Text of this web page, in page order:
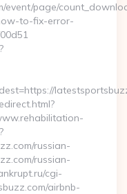
page/
to-fix-error-
russian-
russian-
cgi-
airbnb-